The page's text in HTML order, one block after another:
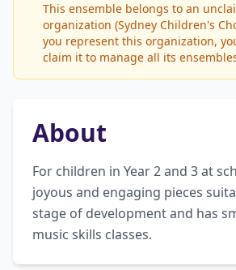
This ensemble belongs to an
organization (Sydney Children's
you represent this organization,
claim it to manage all its
About
For children in Year 2 and 3 at
joyous and engaging pieces
stage of development and has
music skills classes.